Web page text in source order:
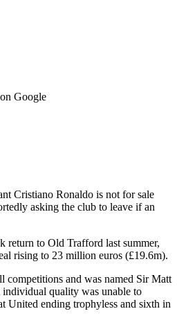
Google
Cristiano Ronaldo is not for sale
asking the club to leave if an
return to Old Trafford last summer,
rising to 23 million euros (£19.6m).
competitions and was named Sir Matt
quality was unable to
United ending trophyless and sixth in